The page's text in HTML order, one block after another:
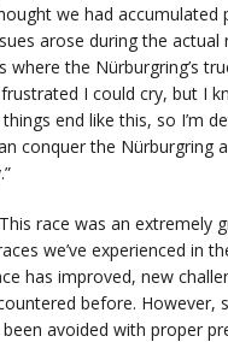
we had accumulated
arose during the actual
where the Nürburgring’s
I could cry, but I
end like this, so I’m
conquer the Nürburgring
race was an extremely
we’ve experienced in
has improved, new
before. However,
avoided with proper